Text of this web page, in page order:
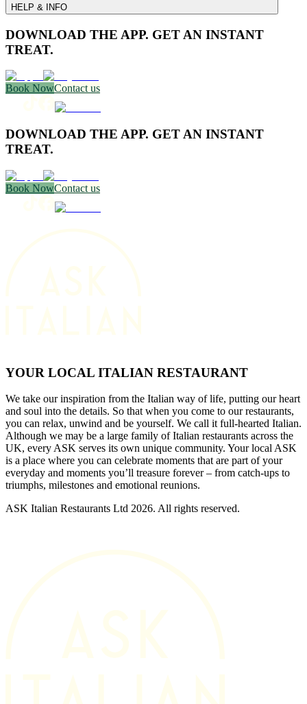
HELP & INFO
DOWNLOAD THE APP. GET AN INSTANT
TREAT.
Book NowContact us
DOWNLOAD THE APP. GET AN INSTANT
TREAT.
Book NowContact us
YOUR LOCAL ITALIAN RESTAURANT
We take our inspiration from the Italian way of life, putting our heart
and soul into the details. So that when you come to our restaurants,
you can relax, unwind and be yourself. We call it full-hearted Italian.
Although we may be a large family of Italian restaurants across the
UK, every ASK serves its own unique community. Your local ASK
is a place where you can celebrate moments that are part of your
everyday and moments you’ll treasure forever – from catch-ups to
triumphs, milestones and emotional reunions.
ASK Italian Restaurants Ltd 2026. All rights reserved.